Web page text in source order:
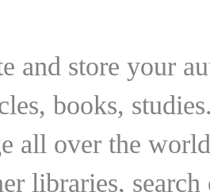
and store your
books,
all over the
libraries,